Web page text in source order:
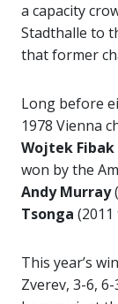
a capacity
Stadthalle to
that former
Long before
1978 Vienna
Wojtek Fibak
won by the
Andy Murray
Tsonga
This year’s
Zverev, 3-6,